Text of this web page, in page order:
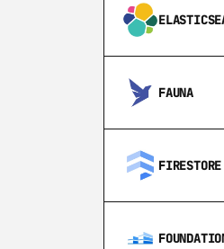
FAUNA
FIRESTORE